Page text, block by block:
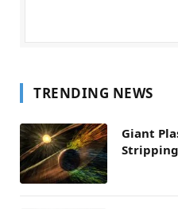
TRENDING NEWS
Giant
Stripping